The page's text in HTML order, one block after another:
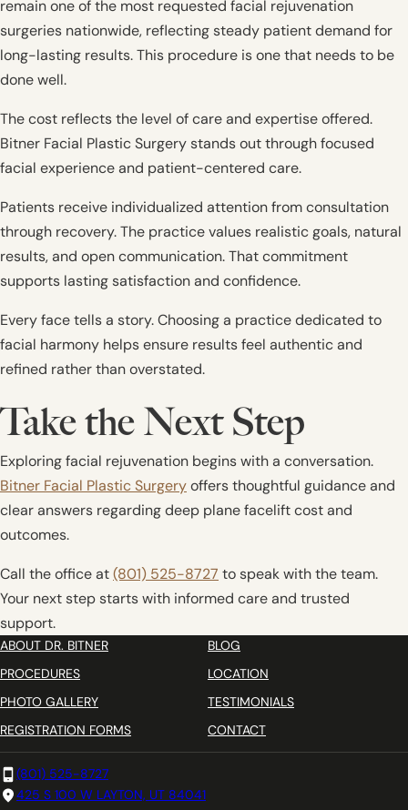
remain one of the most requested facial rejuvenation
surgeries nationwide, reflecting steady patient demand for
long-lasting results. This procedure is one that needs to be
done well.
The cost reflects the level of care and expertise offered.
Bitner Facial Plastic Surgery stands out through focused
facial experience and patient-centered care.
Patients receive individualized attention from consultation
through recovery. The practice values realistic goals, natural
results, and open communication. That commitment
supports lasting satisfaction and confidence.
Every face tells a story. Choosing a practice dedicated to
facial harmony helps ensure results feel authentic and
refined rather than overstated.
Take the Next Step
Exploring facial rejuvenation begins with a conversation.
Bitner Facial Plastic Surgery offers thoughtful guidance and
clear answers regarding deep plane facelift cost and
outcomes.
Call the office at (801) 525-8727 to speak with the team.
Your next step starts with informed care and trusted
support.
ABOUT DR. BITNER
BLOG
PROCEDURES
LOCATION
PHOTO GALLERY
TESTIMONIALS
REGISTRATION FORMS
CONTACT
(801) 525-8727
425 S 100 W LAYTON, UT 84041